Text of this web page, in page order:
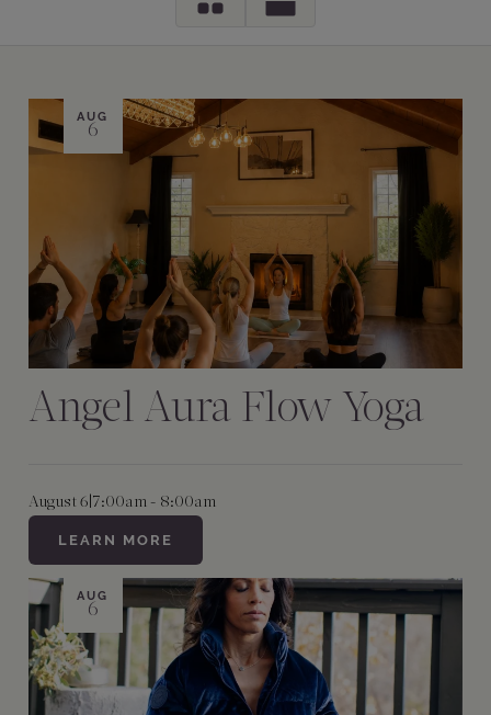
AUG
6
Angel Aura Flow Yoga
August 6 7:00am - 8:00am
LEARN MORE
AUG
6